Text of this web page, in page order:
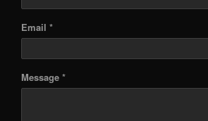
Email *
Message *